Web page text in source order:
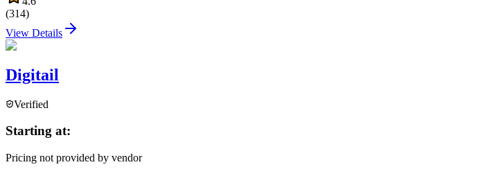
(314)
View Details
Digitail
Verified
Starting at:
Pricing not provided by vendor